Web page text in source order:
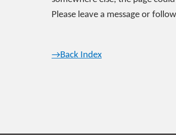
Please leave a message or
→Back Index